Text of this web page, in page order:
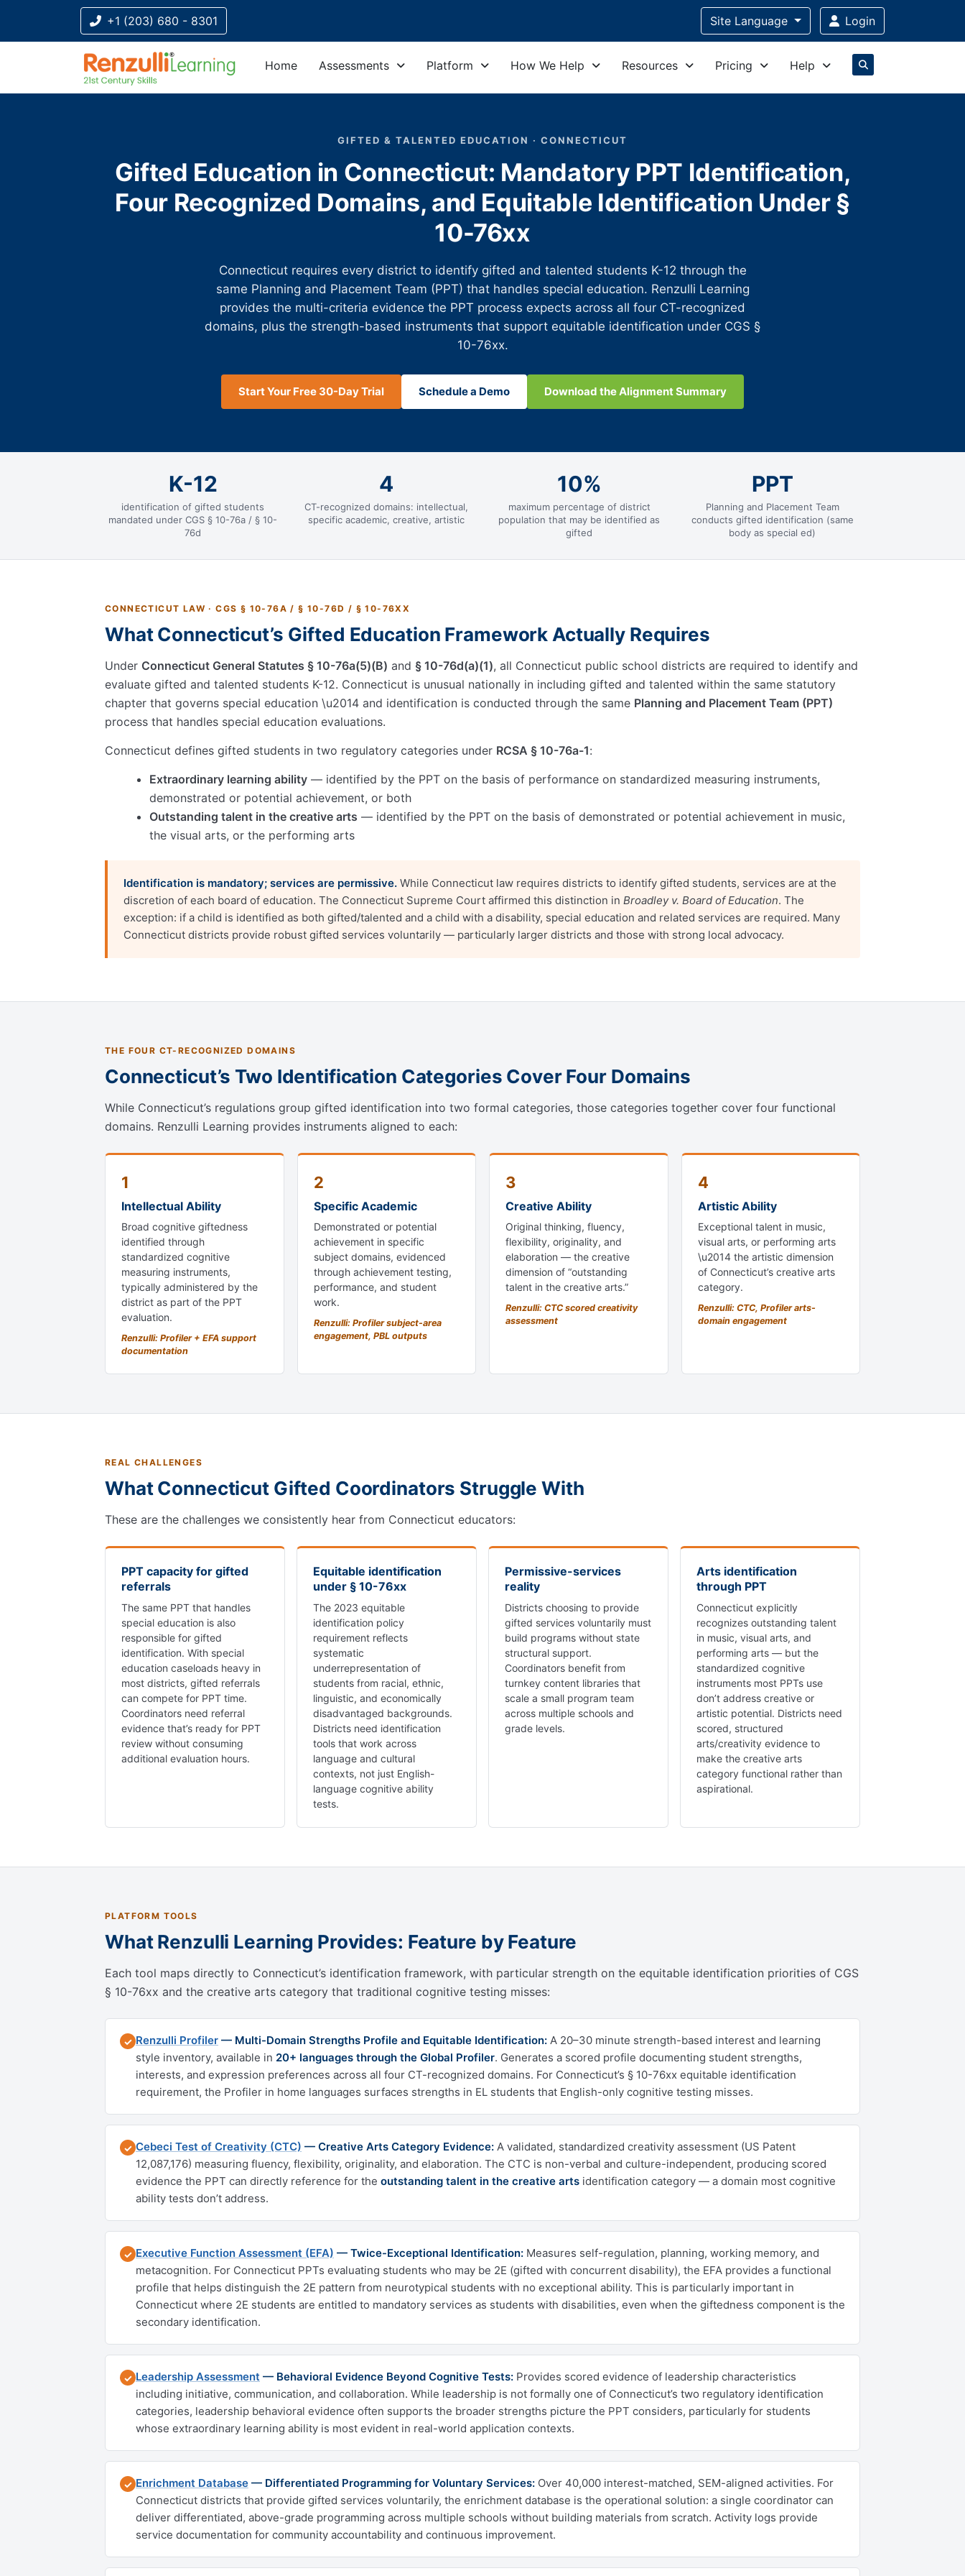
+1 (203) 680 - 8301 Site Language Login
Home Assessments Platform How We Help Resources Pricing Help
GIFTED & TALENTED EDUCATION · CONNECTICUT
Gifted Education in Connecticut: Mandatory PPT Identification,
Four Recognized Domains, and Equitable Identification Under §
10-76xx
Connecticut requires every district to identify gifted and talented students K-12 through the
same Planning and Placement Team (PPT) that handles special education. Renzulli Learning
provides the multi-criteria evidence the PPT process expects across all four CT-recognized
domains, plus the strength-based instruments that support equitable identification under CGS §
10-76xx.
Start Your Free 30-Day Trial Schedule a Demo Download the Alignment Summary
K-12
identification of gifted students
mandated under CGS § 10-76a / § 10-
76d
4
CT-recognized domains: intellectual,
specific academic, creative, artistic
10%
maximum percentage of district
population that may be identified as
gifted
PPT
Planning and Placement Team
conducts gifted identification (same
body as special ed)
CONNECTICUT LAW · CGS § 10-76A / § 10-76D / § 10-76XX
What Connecticut’s Gifted Education Framework Actually Requires
Under Connecticut General Statutes § 10-76a(5)(B) and § 10-76d(a)(1), all Connecticut public school districts are required to identify and
evaluate gifted and talented students K-12. Connecticut is unusual nationally in including gifted and talented within the same statutory
chapter that governs special education \u2014 and identification is conducted through the same Planning and Placement Team (PPT)
process that handles special education evaluations.
Connecticut defines gifted students in two regulatory categories under RCSA § 10-76a-1:
Extraordinary learning ability — identified by the PPT on the basis of performance on standardized measuring instruments,
demonstrated or potential achievement, or both
Outstanding talent in the creative arts — identified by the PPT on the basis of demonstrated or potential achievement in music,
the visual arts, or the performing arts
Identification is mandatory; services are permissive. While Connecticut law requires districts to identify gifted students, services are at the
discretion of each board of education. The Connecticut Supreme Court affirmed this distinction in Broadley v. Board of Education. The
exception: if a child is identified as both gifted/talented and a child with a disability, special education and related services are required. Many
Connecticut districts provide robust gifted services voluntarily — particularly larger districts and those with strong local advocacy.
THE FOUR CT-RECOGNIZED DOMAINS
Connecticut’s Two Identification Categories Cover Four Domains
While Connecticut’s regulations group gifted identification into two formal categories, those categories together cover four functional
domains. Renzulli Learning provides instruments aligned to each:
1
Intellectual Ability
Broad cognitive giftedness
identified through
standardized cognitive
measuring instruments,
typically administered by the
district as part of the PPT
evaluation.
Renzulli: Profiler + EFA support
documentation
2
Specific Academic
Demonstrated or potential
achievement in specific
subject domains, evidenced
through achievement testing,
performance, and student
work.
Renzulli: Profiler subject-area
engagement, PBL outputs
3
Creative Ability
Original thinking, fluency,
flexibility, originality, and
elaboration — the creative
dimension of “outstanding
talent in the creative arts.”
Renzulli: CTC scored creativity
assessment
4
Artistic Ability
Exceptional talent in music,
visual arts, or performing arts
\u2014 the artistic dimension
of Connecticut’s creative arts
category.
Renzulli: CTC, Profiler arts-
domain engagement
REAL CHALLENGES
What Connecticut Gifted Coordinators Struggle With
These are the challenges we consistently hear from Connecticut educators:
PPT capacity for gifted
referrals
The same PPT that handles
special education is also
responsible for gifted
identification. With special
education caseloads heavy in
most districts, gifted referrals
can compete for PPT time.
Coordinators need referral
evidence that’s ready for PPT
review without consuming
additional evaluation hours.
Equitable identification
under § 10-76xx
The 2023 equitable
identification policy
requirement reflects
systematic
underrepresentation of
students from racial, ethnic,
linguistic, and economically
disadvantaged backgrounds.
Districts need identification
tools that work across
language and cultural
contexts, not just English-
language cognitive ability
tests.
Permissive-services
reality
Districts choosing to provide
gifted services voluntarily must
build programs without state
structural support.
Coordinators benefit from
turnkey content libraries that
scale a small program team
across multiple schools and
grade levels.
Arts identification
through PPT
Connecticut explicitly
recognizes outstanding talent
in music, visual arts, and
performing arts — but the
standardized cognitive
instruments most PPTs use
don’t address creative or
artistic potential. Districts need
scored, structured
arts/creativity evidence to
make the creative arts
category functional rather than
aspirational.
PLATFORM TOOLS
What Renzulli Learning Provides: Feature by Feature
Each tool maps directly to Connecticut’s identification framework, with particular strength on the equitable identification priorities of CGS
§ 10-76xx and the creative arts category that traditional cognitive testing misses:
✓ Renzulli Profiler — Multi-Domain Strengths Profile and Equitable Identification: A 20–30 minute strength-based interest and learning
style inventory, available in 20+ languages through the Global Profiler. Generates a scored profile documenting student strengths,
interests, and expression preferences across all four CT-recognized domains. For Connecticut’s § 10-76xx equitable identification
requirement, the Profiler in home languages surfaces strengths in EL students that English-only cognitive testing misses.
✓ Cebeci Test of Creativity (CTC) — Creative Arts Category Evidence: A validated, standardized creativity assessment (US Patent
12,087,176) measuring fluency, flexibility, originality, and elaboration. The CTC is non-verbal and culture-independent, producing scored
evidence the PPT can directly reference for the outstanding talent in the creative arts identification category — a domain most cognitive
ability tests don’t address.
✓ Executive Function Assessment (EFA) — Twice-Exceptional Identification: Measures self-regulation, planning, working memory, and
metacognition. For Connecticut PPTs evaluating students who may be 2E (gifted with concurrent disability), the EFA provides a functional
profile that helps distinguish the 2E pattern from neurotypical students with no exceptional ability. This is particularly important in
Connecticut where 2E students are entitled to mandatory services as students with disabilities, even when the giftedness component is the
secondary identification.
✓ Leadership Assessment — Behavioral Evidence Beyond Cognitive Tests: Provides scored evidence of leadership characteristics
including initiative, communication, and collaboration. While leadership is not formally one of Connecticut’s two regulatory identification
categories, leadership behavioral evidence often supports the broader strengths picture the PPT considers, particularly for students
whose extraordinary learning ability is most evident in real-world application contexts.
✓ Enrichment Database — Differentiated Programming for Voluntary Services: Over 40,000 interest-matched, SEM-aligned activities. For
Connecticut districts that provide gifted services voluntarily, the enrichment database is the operational solution: a single coordinator can
deliver differentiated, above-grade programming across multiple schools without building materials from scratch. Activity logs provide
service documentation for community accountability and continuous improvement.